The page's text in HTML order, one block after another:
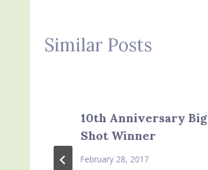
Similar Posts
10th Anniversary Big
Shot Winner
February 28, 2017